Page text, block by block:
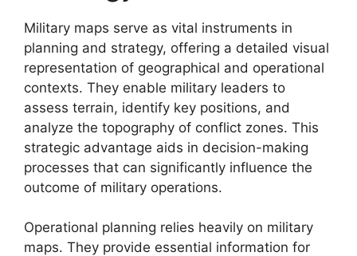
Military maps serve as vital instruments in
planning and strategy, offering a detailed visual
representation of geographical and operational
contexts. They enable military leaders to
assess terrain, identify key positions, and
analyze the topography of conflict zones. This
strategic advantage aids in decision-making
processes that can significantly influence the
outcome of military operations.
Operational planning relies heavily on military
maps. They provide essential information for